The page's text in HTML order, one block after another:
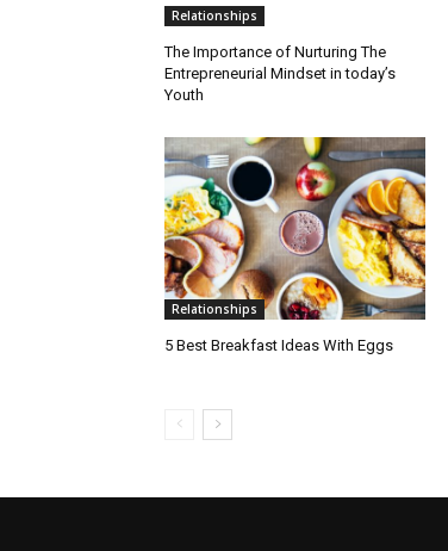
Relationships
The Importance of Nurturing The
Entrepreneurial Mindset in today’s
Youth
Relationships
5 Best Breakfast Ideas With Eggs